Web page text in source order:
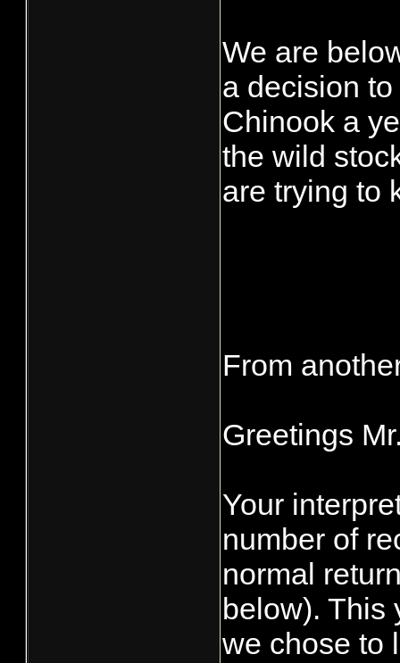
We are
a decision
Chinook a
the wild
are trying to
From
Greetings
Your
number of
normal
below). This
we chose to